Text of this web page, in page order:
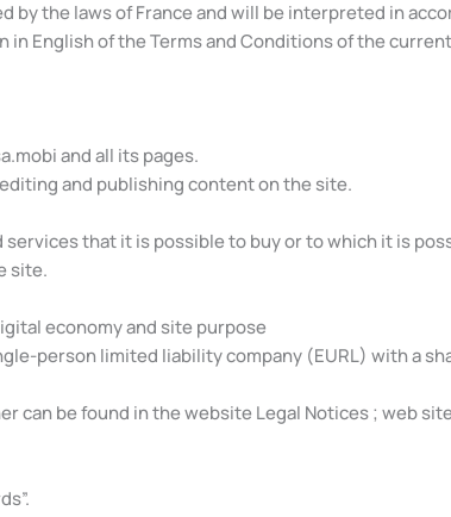
by the laws of France and will be interpreted in
English of the Terms and Conditions of the
and all its pages.
and publishing content on the site.
services that it is possible to buy or to which it is
site.
economy and site purpose
person limited liability company (EURL) with a
can be found in the website Legal Notices ; web